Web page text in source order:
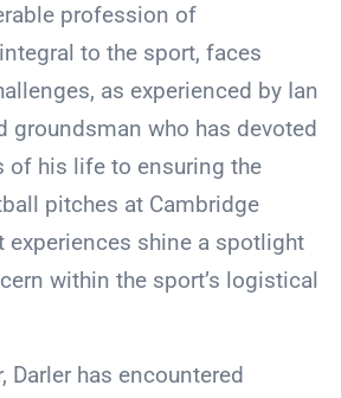
profession of
to the sport, faces
as experienced by Ian
groundsman who has devoted
of his life to ensuring the
pitches at Cambridge
experiences shine a spotlight
within the sport’s logistical
Darler has encountered